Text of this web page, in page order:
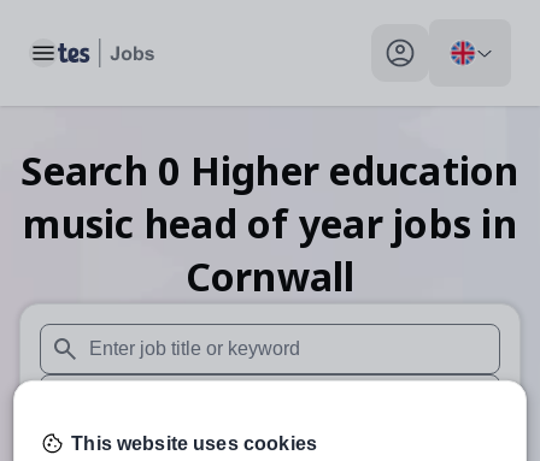
Toggle main menu My profile toggle
Search 0 Higher education
music head of year jobs in
Cornwall
When autosuggest results are available use up and down
When autocomplete results are available use up and
30 miles
This website uses cookies